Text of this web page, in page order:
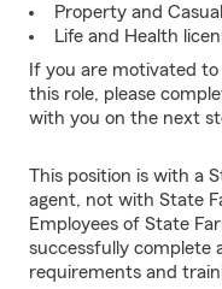
Property and
Life and Health
If you are motivated
this role, please
with you on the next
This position is with a
agent, not with State
Employees of State
successfully complete
requirements and